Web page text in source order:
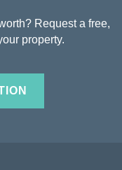
Request a free,
property.